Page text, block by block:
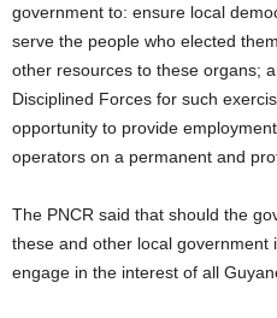
government to: ensure local
serve the people who elected
other resources to these organs;
Disciplined Forces for such
opportunity to provide
operators on a permanent and
The PNCR said that should the
these and other local government
engage in the interest of all